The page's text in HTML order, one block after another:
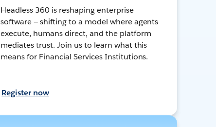
Headless 360 is reshaping enterprise
software — shifting to a model where agents
execute, humans direct, and the platform
mediates trust. Join us to learn what this
means for Financial Services Institutions.
Register now